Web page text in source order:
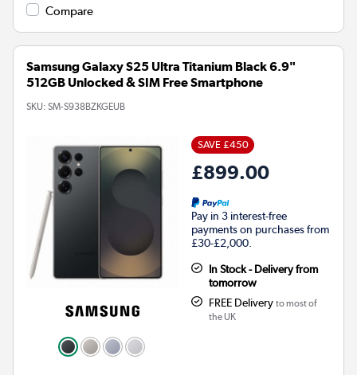
Compare
Samsung Galaxy S25 Ultra Titanium Black 6.9"
512GB Unlocked & SIM Free Smartphone
SKU: SM-S938BZKGEUB
SAVE £450
£899.00
Pay in 3 interest-free
payments on purchases from
£30-£2,000.
In Stock - Delivery from
tomorrow
FREE Delivery to most of
the UK